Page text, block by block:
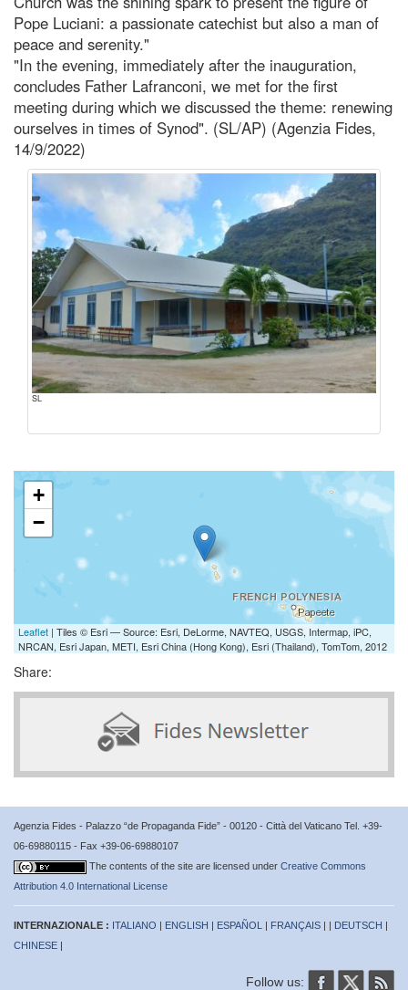
Pope Luciani: a passionate catechist but also a man of
peace and serenity."
"In the evening, immediately after the inauguration,
concludes Father Lafranconi, we met for the first
meeting during which we discussed the theme: renewing
ourselves in times of Synod". (SL/AP) (Agenzia Fides,
14/9/2022)
SL
+
−
Leaflet | Tiles © Esri — Source: Esri, DeLorme, NAVTEQ, USGS, Intermap, iPC,
NRCAN, Esri Japan, METI, Esri China (Hong Kong), Esri (Thailand), TomTom, 2012
Share:
Agenzia Fides - Palazzo “de Propaganda Fide” - 00120 - Città del Vaticano Tel. +39-
06-69880115 - Fax +39-06-69880107
The contents of the site are licensed under Creative Commons
Attribution 4.0 International License
INTERNAZIONALE : ITALIANO ENGLISH ESPAÑOL FRANÇAIS DEUTSCH
CHINESE
Follow us: